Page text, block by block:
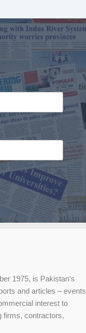
1975, is Pakistan’s
and articles – events
interest to
firms, contractors,